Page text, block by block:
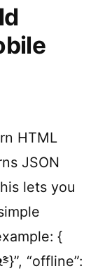
HTML
JSON
lets you
{
“offline”: